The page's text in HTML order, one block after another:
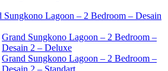
Sungkono Lagoon – 2 Bedroom – Desain
Grand Sungkono Lagoon – 2 Bedroom –
Desain 2 – Deluxe
Grand Sungkono Lagoon – 2 Bedroom –
Desain 2 – Standart